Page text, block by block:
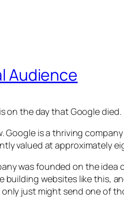
Audience
on the day that Google died.
Google is a thriving
valued at approximately
was founded on the
building websites like this,
just might send one of